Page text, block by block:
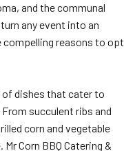
Images
and the communal
any event into an
compelling reasons to opt
of dishes that cater to
succulent ribs and
corn and vegetable
Corn BBQ Catering &